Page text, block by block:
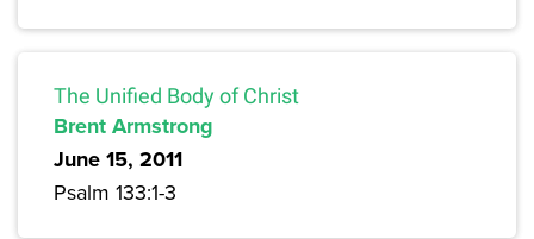
The Unified Body of Christ
Brent Armstrong
June 15, 2011
Psalm 133:1-3